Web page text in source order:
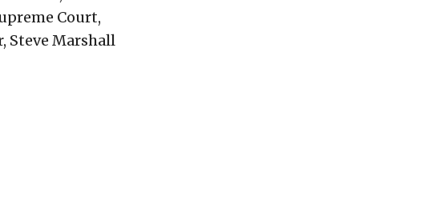
Court,
Steve Marshall